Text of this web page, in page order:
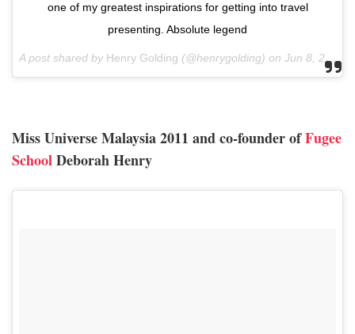
one of my greatest inspirations for getting into travel
presenting. Absolute legend
A post shared by Henry Golding (@henrygolding) on Jun 8, 2018 at 4:43am PDT
Miss Universe Malaysia 2011 and co-founder ofFugee
SchoolDeborah Henry